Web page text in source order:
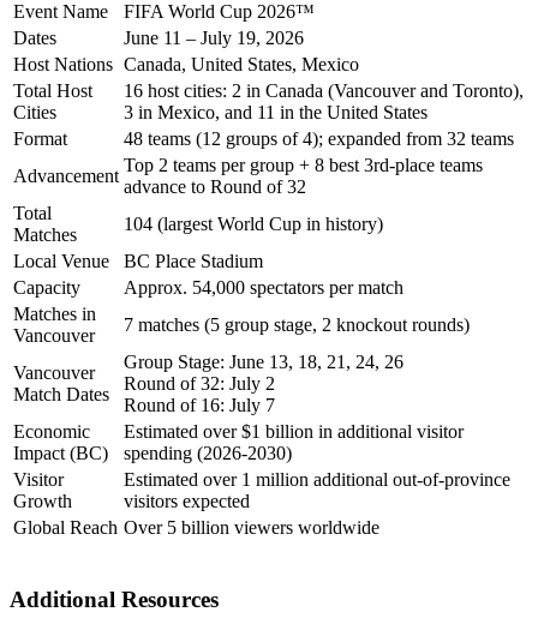
Event Name
FIFA World Cup 2026™
Dates
June 11 – July 19, 2026
Host Nations Canada, United States, Mexico
Total Host
Cities
16 host cities: 2 in Canada (Vancouver and Toronto),
3 in Mexico, and 11 in the United States
Format
48 teams (12 groups of 4); expanded from 32 teams
Advancement
Top 2 teams per group + 8 best 3rd-place teams
advance to Round of 32
Total
Matches
104 (largest World Cup in history)
Local Venue
BC Place Stadium
Capacity
Approx. 54,000 spectators per match
Matches in
Vancouver
7 matches (5 group stage, 2 knockout rounds)
Vancouver
Match Dates
Group Stage: June 13, 18, 21, 24, 26
Round of 32: July 2
Round of 16: July 7
Economic
Impact (BC)
Estimated over $1 billion in additional visitor
spending (2026-2030)
Visitor
Growth
Estimated over 1 million additional out-of-province
visitors expected
Global Reach Over 5 billion viewers worldwide
Additional Resources